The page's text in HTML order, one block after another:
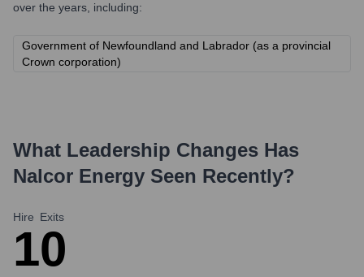
over the years, including:
Government of Newfoundland and Labrador (as a provincial
Crown corporation)
What Leadership Changes Has
Nalcor Energy Seen Recently?
Hire
1
Exits
0